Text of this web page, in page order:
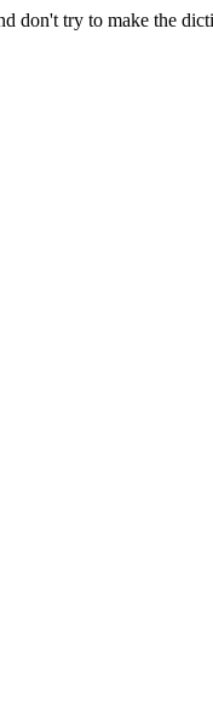
don't try to make the